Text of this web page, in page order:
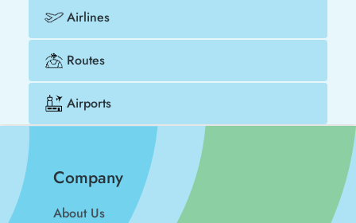
Airlines
Routes
Airports
Company
About Us